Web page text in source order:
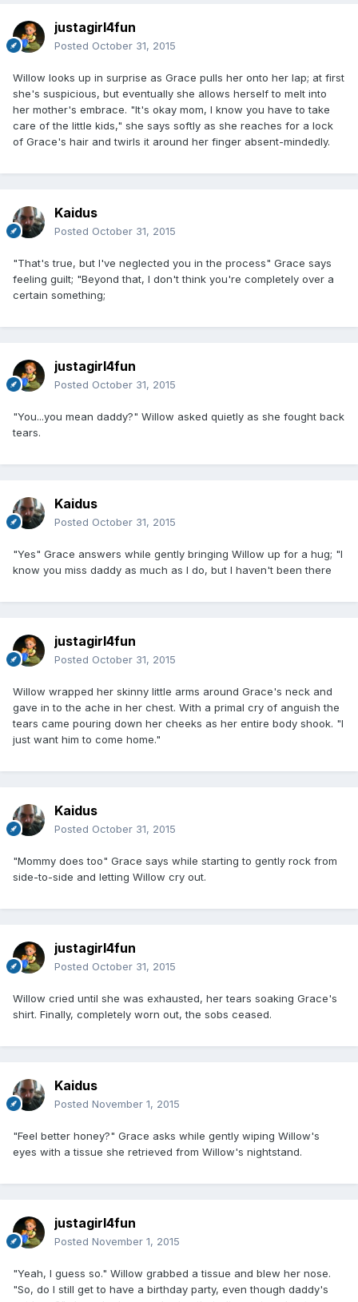
justagirl4fun
Posted October 31, 2015
Willow looks up in surprise as Grace pulls her onto her lap; at first
she's suspicious, but eventually she allows herself to melt into
her mother's embrace. "It's okay mom, I know you have to take
care of the little kids," she says softly as she reaches for a lock
of Grace's hair and twirls it around her finger absent-mindedly.
Kaidus
Posted October 31, 2015
"That's true, but I've neglected you in the process" Grace says
feeling guilt; "Beyond that, I don't think you're completely over a
certain something;
justagirl4fun
Posted October 31, 2015
"You...you mean daddy?" Willow asked quietly as she fought back
tears.
Kaidus
Posted October 31, 2015
"Yes" Grace answers while gently bringing Willow up for a hug; "I
know you miss daddy as much as I do, but I haven't been there
justagirl4fun
Posted October 31, 2015
Willow wrapped her skinny little arms around Grace's neck and
gave in to the ache in her chest. With a primal cry of anguish the
tears came pouring down her cheeks as her entire body shook. "I
just want him to come home."
Kaidus
Posted October 31, 2015
"Mommy does too" Grace says while starting to gently rock from
side-to-side and letting Willow cry out.
justagirl4fun
Posted October 31, 2015
Willow cried until she was exhausted, her tears soaking Grace's
shirt. Finally, completely worn out, the sobs ceased.
Kaidus
Posted November 1, 2015
"Feel better honey?" Grace asks while gently wiping Willow's
eyes with a tissue she retrieved from Willow's nightstand.
justagirl4fun
Posted November 1, 2015
"Yeah, I guess so." Willow grabbed a tissue and blew her nose.
"So, do I still get to have a birthday party, even though daddy's